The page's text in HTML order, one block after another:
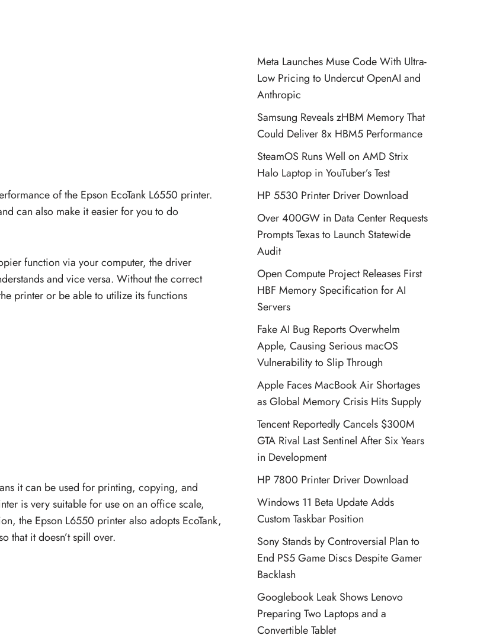
of the Epson EcoTank L6550 printer.
can also make it easier for you to do
function via your computer, the driver
and vice versa. Without the correct
printer or be able to utilize its functions
it can be used for printing, copying, and
is very suitable for use on an office scale,
the Epson L6550 printer also adopts EcoTank,
that it doesn’t spill over.
Meta Launches Muse Code With Ultra-
Low Pricing to Undercut OpenAI and
Anthropic
Samsung Reveals zHBM Memory That
Could Deliver 8x HBM5 Performance
SteamOS Runs Well on AMD Strix
Halo Laptop in YouTuber’s Test
HP 5530 Printer Driver Download
Over 400GW in Data Center Requests
Prompts Texas to Launch Statewide
Audit
Open Compute Project Releases First
HBF Memory Specification for AI
Servers
Fake AI Bug Reports Overwhelm
Apple, Causing Serious macOS
Vulnerability to Slip Through
Apple Faces MacBook Air Shortages
as Global Memory Crisis Hits Supply
Tencent Reportedly Cancels $300M
GTA Rival Last Sentinel After Six Years
in Development
HP 7800 Printer Driver Download
Windows 11 Beta Update Adds
Custom Taskbar Position
Sony Stands by Controversial Plan to
End PS5 Game Discs Despite Gamer
Backlash
Googlebook Leak Shows Lenovo
Preparing Two Laptops and a
Convertible Tablet